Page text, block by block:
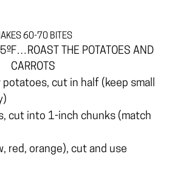
60-70 BITES
THE POTATOES AND
CARROTS
potatoes, cut in half (keep small
cut into 1-inch chunks (match
red, orange), cut and use